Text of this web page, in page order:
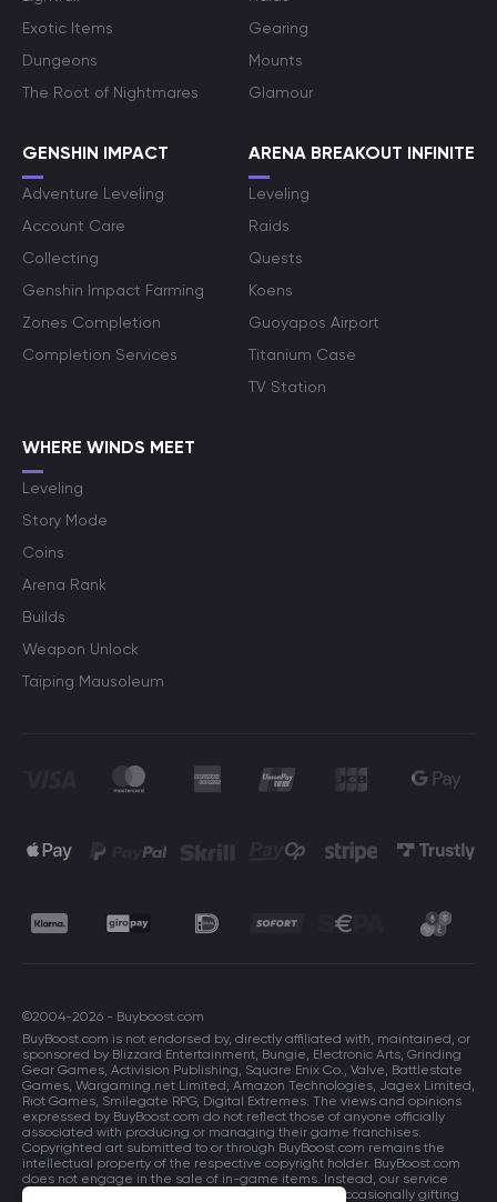
Exotic Items
Dungeons
The Root of Nightmares
Gearing
Mounts
Glamour
GENSHIN IMPACT
Adventure Leveling
Account Care
Collecting
Genshin Impact Farming
Zones Completion
Completion Services
ARENA BREAKOUT INFINITE
Leveling
Raids
Quests
Koens
Guoyapos Airport
Titanium Case
TV Station
WHERE WINDS MEET
Leveling
Story Mode
Coins
Arena Rank
Builds
Weapon Unlock
Taiping Mausoleum
©2004-2026 - Buyboost.com
BuyBoost.com is not endorsed by, directly affiliated with, maintained, or
sponsored by Blizzard Entertainment, Bungie, Electronic Arts, Grinding
Gear Games, Activision Publishing, Square Enix Co., Valve, Battlestate
Games, Wargaming.net Limited, Amazon Technologies, Jagex Limited,
Riot Games, Smilegate RPG, Digital Extremes. The views and opinions
expressed by BuyBoost.com do not reflect those of anyone officially
associated with producing or managing their game franchises.
Copyrighted art submitted to or through BuyBoost.com remains the
intellectual property of the respective copyright holder. BuyBoost.com
does not engage in the sale of in-game items. Instead, our service
focuses on enhancing players in-game skills and occasionally gifting